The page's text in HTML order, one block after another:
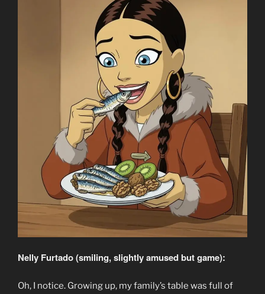
Nelly Furtado (smiling, slightly amused but game):
Oh, I notice. Growing up, my family’s table was full of